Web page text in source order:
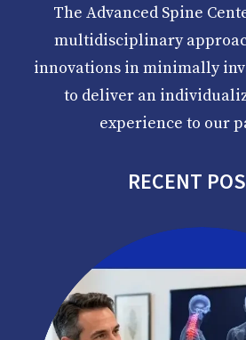
The Advanced Spine
multidisciplinary
innovations in minimally
to deliver an
experience to our
RECENT